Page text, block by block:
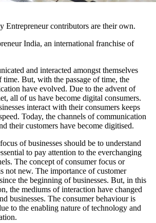
Entrepreneur contributors are their own.
India, an international franchise of
and interacted amongst themselves
time. But, with the passage of time, the
have evolved. Due to the advent of
all of us have become digital consumers.
interact with their consumers keeps
Today, the channels of communication
their customers have become digitised.
of businesses should be to understand
to pay attention to the everchanging
The concept of consumer focus or
not new. The importance of customer
the beginning of businesses. But, in this
the mediums of interaction have changed
businesses. The consumer behaviour is
to the enabling nature of technology and